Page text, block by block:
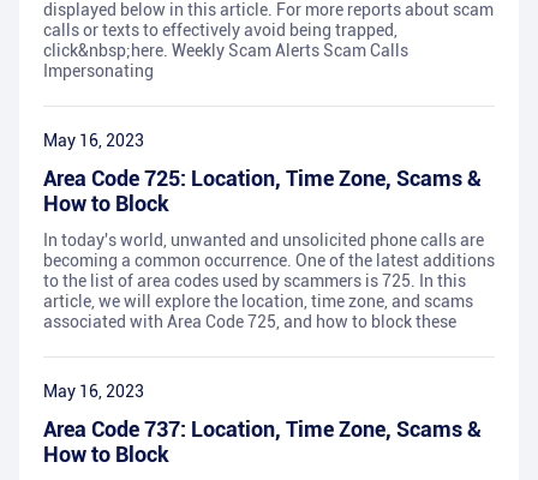
displayed below in this article. For more reports about scam
calls or texts to effectively avoid being trapped,
click&nbsp;here. Weekly Scam Alerts Scam Calls
Impersonating
May 16, 2023
Area Code 725: Location, Time Zone, Scams &
How to Block
In today's world, unwanted and unsolicited phone calls are
becoming a common occurrence. One of the latest additions
to the list of area codes used by scammers is 725. In this
article, we will explore the location, time zone, and scams
associated with Area Code 725, and how to block these
May 16, 2023
Area Code 737: Location, Time Zone, Scams &
How to Block